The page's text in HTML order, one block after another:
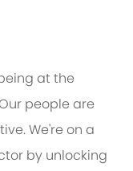
at the
people are
We're on a
by unlocking